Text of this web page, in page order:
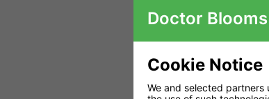
Doctor Blooms
Cookie Notice
We and selected partners